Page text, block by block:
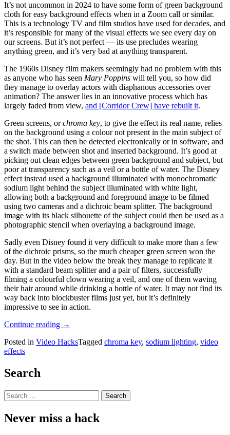
It’s not uncommon in 2024 to have some form of green background
cloth for easy background effects when in a Zoom call or similar.
This is a technology TV and film studios have used for decades, and
it’s responsible for many of the visual effects we see every day on
our screens. But it’s not perfect — its use precludes wearing
anything green, and it’s very bad at anything transparent.
The 1960s Disney film makers seemingly had no problem with this
as anyone who has seen Mary Poppins will tell you, so how did
they manage to overlay actors with diaphanous accessories over
animation? The answer lies in an innovative process which has
largely faded from view, and [Corridor Crew] have rebuilt it.
Green screens, orchroma key, to give the effect its real name, relies
on the background using a colour not present in the main subject of
the shot. This can then be detected electronically or in software, and
a switch made between shot and inserted background. It’s good at
picking out clean edges between green background and subject, but
poor at transparency such as a veil or a bottle of water. The Disney
effect instead used a background illuminated with monochromatic
sodium light behind the subject illuminated with white light,
allowing both a background and foreground image to be filmed
using two cameras and a dichroic beam splitter. The background
image with its black silhouette of the subject could then be used as a
photographic stencil when overlaying a background image.
Sadly even Disney found it very difficult to make more than a few
of the dichroic prisms, so the much cheaper green screen won the
day. But in the video below the break they manage to replicate it
with a standard beam splitter and a pair of filters, successfully
filming a colourful clown wearing a veil, and one of them waving
their hair around while drinking a bottle of water. It may not find its
way back into blockbuster films just yet, but it’s definitely
impressive to see in action.
Continue reading “Bye
Green
→
Posted in Video HacksTagged chroma key, sodium lighting, video
effects
Search
Search
for:
Never miss a hack